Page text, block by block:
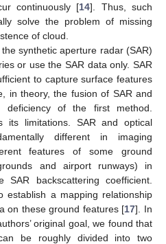
continuously [14]. Thus, such
solve the problem of missing
of cloud.
synthetic aperture radar (SAR)
or use the SAR data only. SAR
to capture surface features
in theory, the fusion of SAR and
of the first method.
its limitations. SAR and optical
different in imaging
features of some ground
and airport runways) in
backscattering coefficient.
establish a mapping relationship
on these ground features [17]. In
original goal, we found that
be roughly divided into two